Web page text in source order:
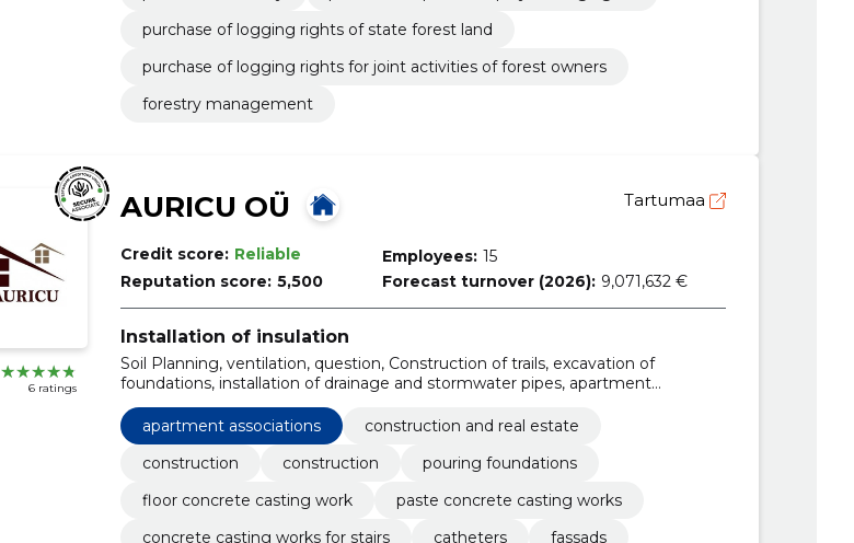
purchase of logging rights of state forest land
purchase of logging rights for joint activities of forest owners
forestry management
6 ratings
AURICU OÜ Tartumaa
Credit score: Reliable
Reputation score: 5,500
Employees: 15
Forecast turnover (2026): 9,071,632 €
Installation of insulation
Soil Planning, ventilation, question, Construction of trails, excavation of
foundations, installation of drainage and stormwater pipes, apartment
associations, Materials, appearance, digging work
apartment associations
construction and real estate
construction
construction
pouring foundations
floor concrete casting work
paste concrete casting works
concrete casting works for stairs
catheters
fassads